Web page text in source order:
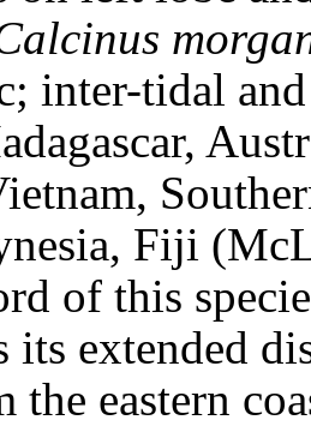
inter-tidal
Fiji
of this
its extended
the eastern